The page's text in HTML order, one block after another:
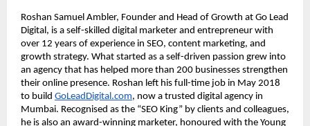
Roshan Samuel Ambler, Founder and Head of Growth at Go Lead
Digital, is a self-skilled digital marketer and entrepreneur with
over 12 years of experience in SEO, content marketing, and
growth strategy. What started as a self-driven passion grew into
an agency that has helped more than 200 businesses strengthen
their online presence. Roshan left his full-time job in May 2018
to build GoLeadDigital.com, now a trusted digital agency in
Mumbai. Recognised as the “SEO King” by clients and colleagues,
he is also an award-winning marketer, honoured with the Young